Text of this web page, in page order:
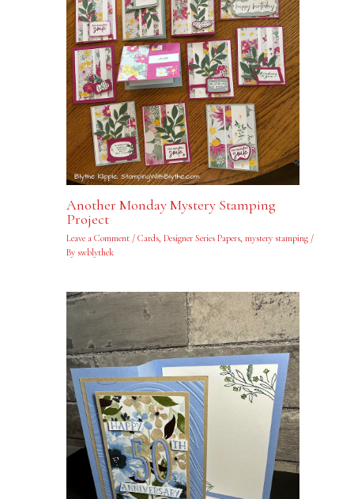
Another Monday Mystery Stamping
Project
Leave a Comment / Cards, Designer Series Papers, mystery stamping/
By swblythek